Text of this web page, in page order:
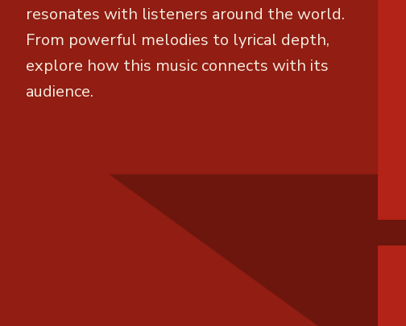
resonates with listeners around the world.
From powerful melodies to lyrical depth,
explore how this music connects with its
audience.